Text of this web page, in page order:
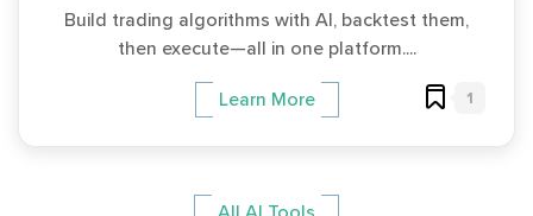
Build trading algorithms with AI, backtest them,
then execute—all in one platform....
Learn More 1